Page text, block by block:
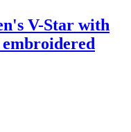
V-Star with
embroidered